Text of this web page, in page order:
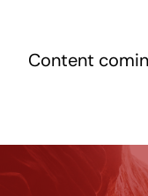
Content